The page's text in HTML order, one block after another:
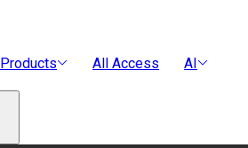
Products All Access AI